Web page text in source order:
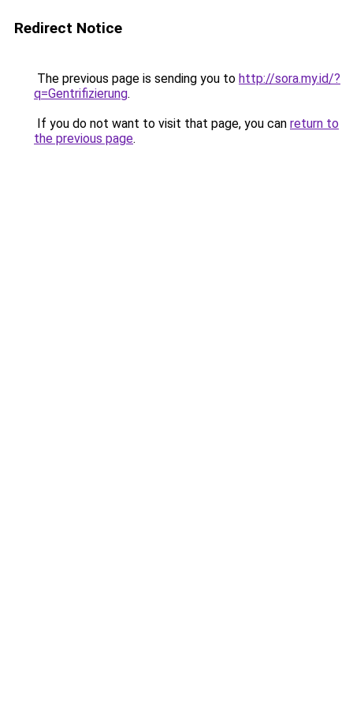
Redirect Notice
The previous page is sending you to http://sora.my.id/?
q=Gentrifizierung.
If you do not want to visit that page, you can return to
the previous page.